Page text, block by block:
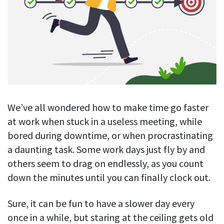
Let users take a break from tracking when needed
See all features
Productivity insights
Screenshots
Get proof-of-work in cases of questionable productivity or
integrity
URL & app tracking
See what sites and apps your employees visit
Keep track of document titles and email subjects
For employees
Employee well-being
Burnout prevention
Self-accountability
By industry
IT & software
Financial services
Consultants
Agencies
Competitor comparison
Download
FEATURED PAGE
Manager’s toolkit
Start free trial
Log in
We’ve all wondered how to make time go faster
at work when stuck in a useless meeting, while
bored during downtime, or when procrastinating
a daunting task. Some work days just fly by and
others seem to drag on endlessly, as you count
down the minutes until you can finally clock out.
Sure, it can be fun to have a slower day every
once in a while, but staring at the ceiling gets old